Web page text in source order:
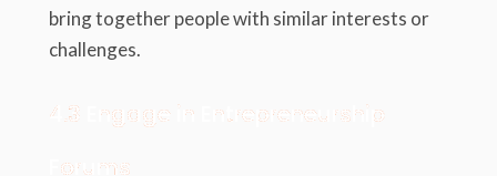
bring together people with similar interests or
challenges.
4.3 Engage in Entrepreneurship
Forums